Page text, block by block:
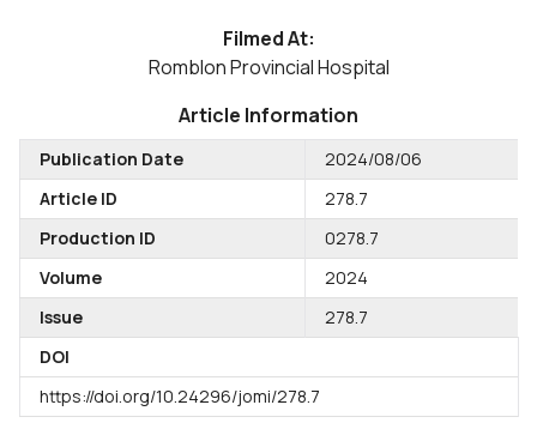
Filmed At:
Romblon Provincial Hospital
Article Information
Publication Date
2024/08/06
Article ID
278.7
Production ID
0278.7
Volume
2024
Issue
278.7
DOI
https://doi.org/10.24296/jomi/278.7